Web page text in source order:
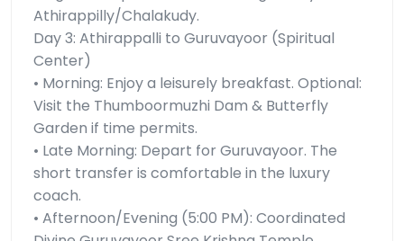
Athirappilly/Chalakudy.
Day 3: Athirappalli to Guruvayoor (Spiritual
Center)
• Morning: Enjoy a leisurely breakfast. Optional:
Visit the Thumboormuzhi Dam & Butterfly
Garden if time permits.
• Late Morning: Depart for Guruvayoor. The
short transfer is comfortable in the luxury
coach.
• Afternoon/Evening (5:00 PM): Coordinated